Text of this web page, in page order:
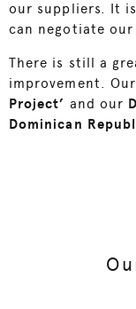
our suppliers. It
can negotiate
There is still a
improvement.
Project’ and our
Dominican